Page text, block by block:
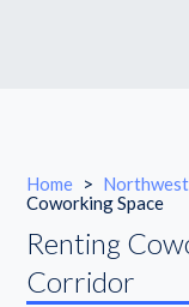
Home >
Coworking Space
Renting
Corridor